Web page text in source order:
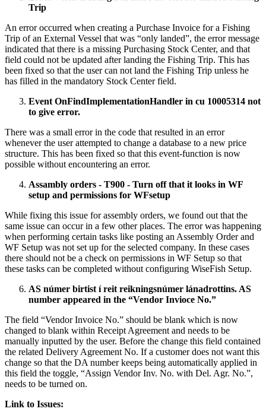
Trip
An error occurred when creating a Purchase Invoice for a Fishing
Trip of an External Vessel that was “only landed”, the error message
indicated that there is a missing Purchasing Stock Center, and that
field could not be updated after landing the Fishing Trip. This has
been fixed so that the user can not land the Fishing Trip unless he
has filled in the mandatory Stock Center field.
Event OnFindImplementationHandler in cu 10005314 not
to give error.
There was a small error in the code that resulted in an error
whenever the user attempted to change a database to a new price
structure. This has been fixed so that this event-function is now
possible without encountering an error.
Assambly orders - T900 - Turn off that it looks in WF
setup and permissions for WFsetup
While fixing this issue for assembly orders, we found out that the
same issue can occur in a few other places. The error was happening
when performing certain tasks like posting an Assembly Order and
WF Setup was not set up for the selected company. In these cases
there should not be a check on permissions in WF Setup so that
these tasks can be completed without configuring WiseFish Setup.
AS númer birtist í reit reikningsnúmer lánadrottins. AS
number appeared in the “Vendor Invioce No.”
The field “Vendor Invoice No.” should be blank which is now
changed to blank within Receipt Agreement and needs to be
manually inputted by the user. Before the change this field contained
the related Delivery Agreement No. If a customer does not want this
change so that the DA number keeps being automatically applied in
this field the toggle, “Assign Vendor Inv. No. with Del. Agr. No.”,
needs to be turned on.
Link to Issues: